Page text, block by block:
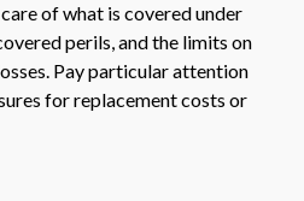
of what is covered under
perils, and the limits on
Pay particular attention
for replacement costs or